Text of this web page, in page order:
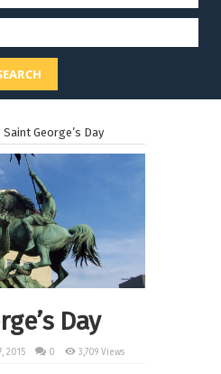
Saint George’s Day
Day
2015 0 3,709 Views